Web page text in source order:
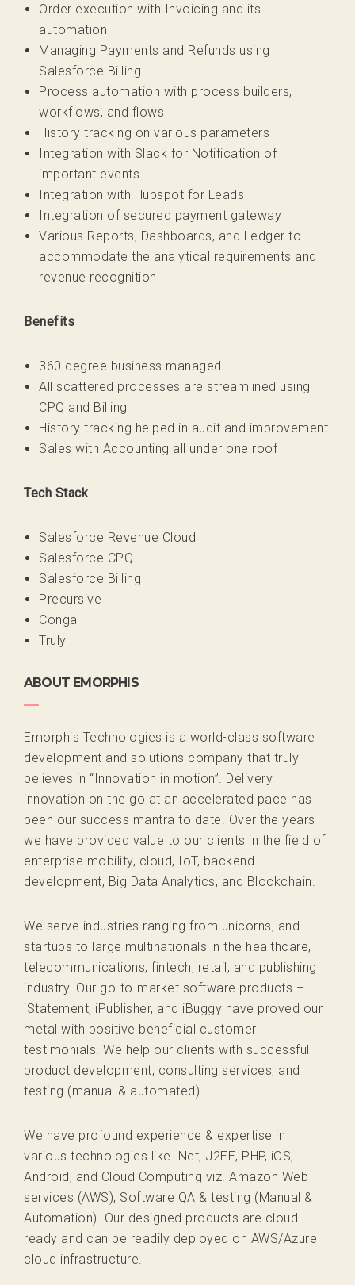
Order execution with Invoicing and its
automation
Managing Payments and Refunds using
Salesforce Billing
Process automation with process builders,
workflows, and flows
History tracking on various parameters
Integration with Slack for Notification of
important events
Integration with Hubspot for Leads
Integration of secured payment gateway
Various Reports, Dashboards, and Ledger to
accommodate the analytical requirements and
revenue recognition
Benefits
360 degree business managed
All scattered processes are streamlined using
CPQ and Billing
History tracking helped in audit and improvement
Sales with Accounting all under one roof
Tech Stack
Salesforce Revenue Cloud
Salesforce CPQ
Salesforce Billing
Precursive
Conga
Truly
ABOUT EMORPHIS
Emorphis Technologies is a world-class software
development and solutions company that truly
believes in “Innovation in motion”. Delivery
innovation on the go at an accelerated pace has
been our success mantra to date. Over the years
we have provided value to our clients in the field of
enterprise mobility, cloud, IoT, backend
development, Big Data Analytics, and Blockchain.
We serve industries ranging from unicorns, and
startups to large multinationals in the healthcare,
telecommunications, fintech, retail, and publishing
industry. Our go-to-market software products –
iStatement, iPublisher, and iBuggy have proved our
metal with positive beneficial customer
testimonials. We help our clients with successful
product development, consulting services, and
testing (manual & automated).
We have profound experience & expertise in
various technologies like .Net, J2EE, PHP, iOS,
Android, and Cloud Computing viz. Amazon Web
services (AWS), Software QA & testing (Manual &
Automation). Our designed products are cloud-
ready and can be readily deployed on AWS/Azure
cloud infrastructure.